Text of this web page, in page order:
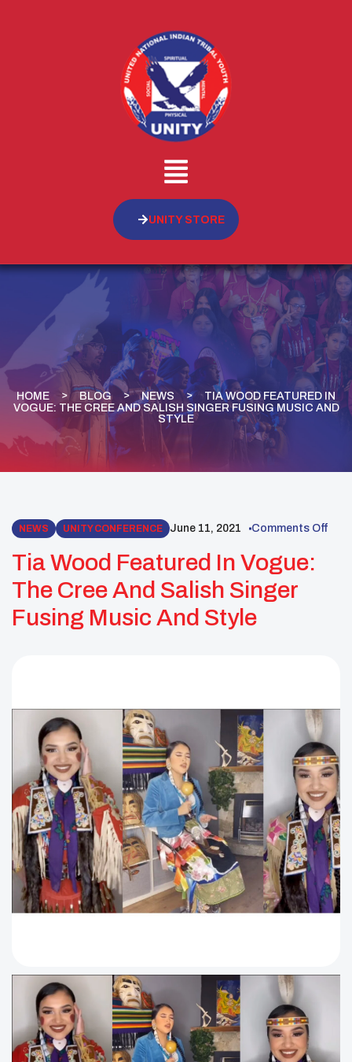
UNITY STORE
HOME BLOG NEWS
TIA WOOD FEATURED IN
VOGUE: THE CREE AND SALISH SINGER FUSING MUSIC AND
STYLE
NEWS UNITY CONFERENCE June 11, 2021 Comments Off
Tia Wood Featured In Vogue:
The Cree And Salish Singer
Fusing Music And Style